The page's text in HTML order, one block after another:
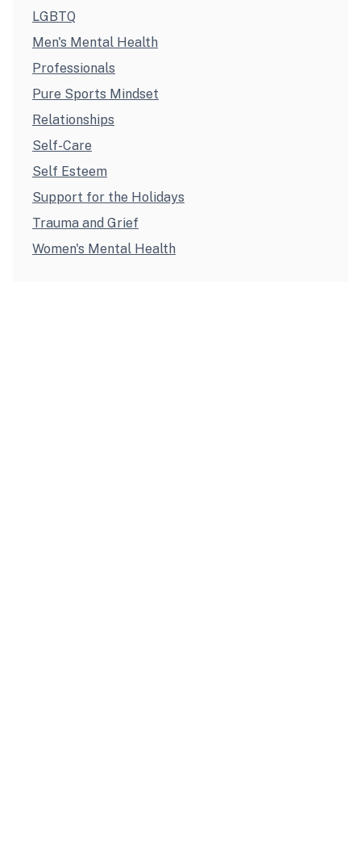
LGBTQ
Men's Mental Health
Professionals
Pure Sports Mindset
Relationships
Self-Care
Self Esteem
Support for the Holidays
Trauma and Grief
Women's Mental Health